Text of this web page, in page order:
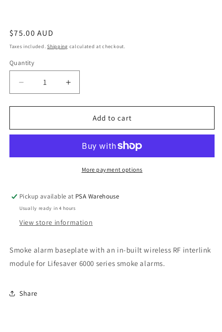
Regular
price
$75.00 AUD
Taxes included.Shipping calculated at checkout.
Quantity
Decrease
quantity
for
Wireless
RF
Lifesaver
6000
Series
Increase
quantity
for
LIF6000WB
Wireless
RF
Interlink
Lifesaver
6000
Series
Add to cart
More payment options
Pickup available at PSA Warehouse
Usually ready in 4 hours
View store information
Smoke alarm baseplate with an in-built wireless RF interlink
module for Lifesaver 6000 series smoke alarms.
Share